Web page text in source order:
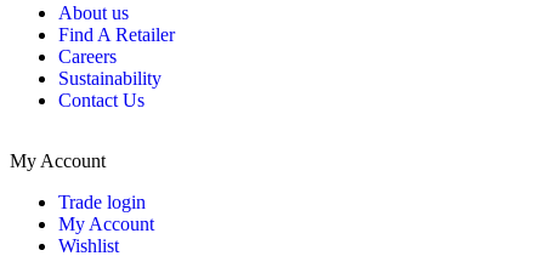
About us
Find A Retailer
Careers
Sustainability
Contact Us
My Account
Trade login
My Account
Wishlist